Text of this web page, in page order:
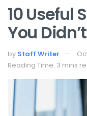
10 Useful
You
by Staff Writer
Reading Time: 3 mins